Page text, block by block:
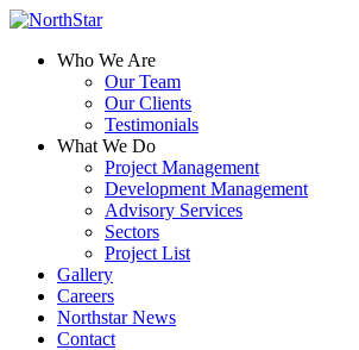
Who We Are
Our Team
Our Clients
Testimonials
What We Do
Project Management
Development Management
Advisory Services
Sectors
Project List
Gallery
Careers
Northstar News
Contact